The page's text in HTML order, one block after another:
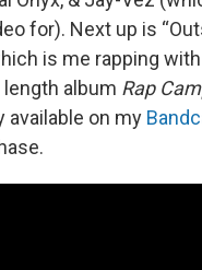
for). Next up is
is me rapping
album Rap
available on my